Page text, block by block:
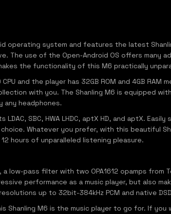
operating system and features the latest
The use of the Open-Android OS offers many
the functionality of this M6 practically
and the player has 32GB ROM and 4GB RAM
with you. The Shanling M6 is equipped
any headphones.
SBC, HWA LHDC, aptX HD, and aptX.
Whatever you prefer, with this beautiful
hours of unparalleled listening pleasure.
low-pass filter with two OPA1612 opamps from
performance as a music player, but also
up to 32bit-384kHz PCM and native
Shanling M6 is the music player to go for. If